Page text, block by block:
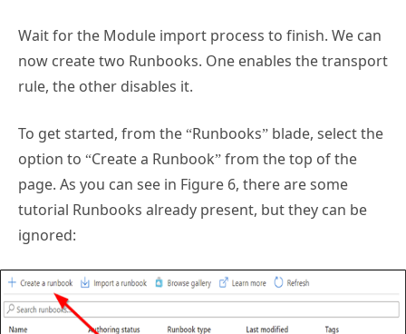
Wait for the Module import process to finish. We can
now create two Runbooks. One enables the transport
rule, the other disables it.
To get started, from the “Runbooks” blade, select the
option to “Create a Runbook” from the top of the
page. As you can see in Figure 6, there are some
tutorial Runbooks already present, but they can be
ignored: